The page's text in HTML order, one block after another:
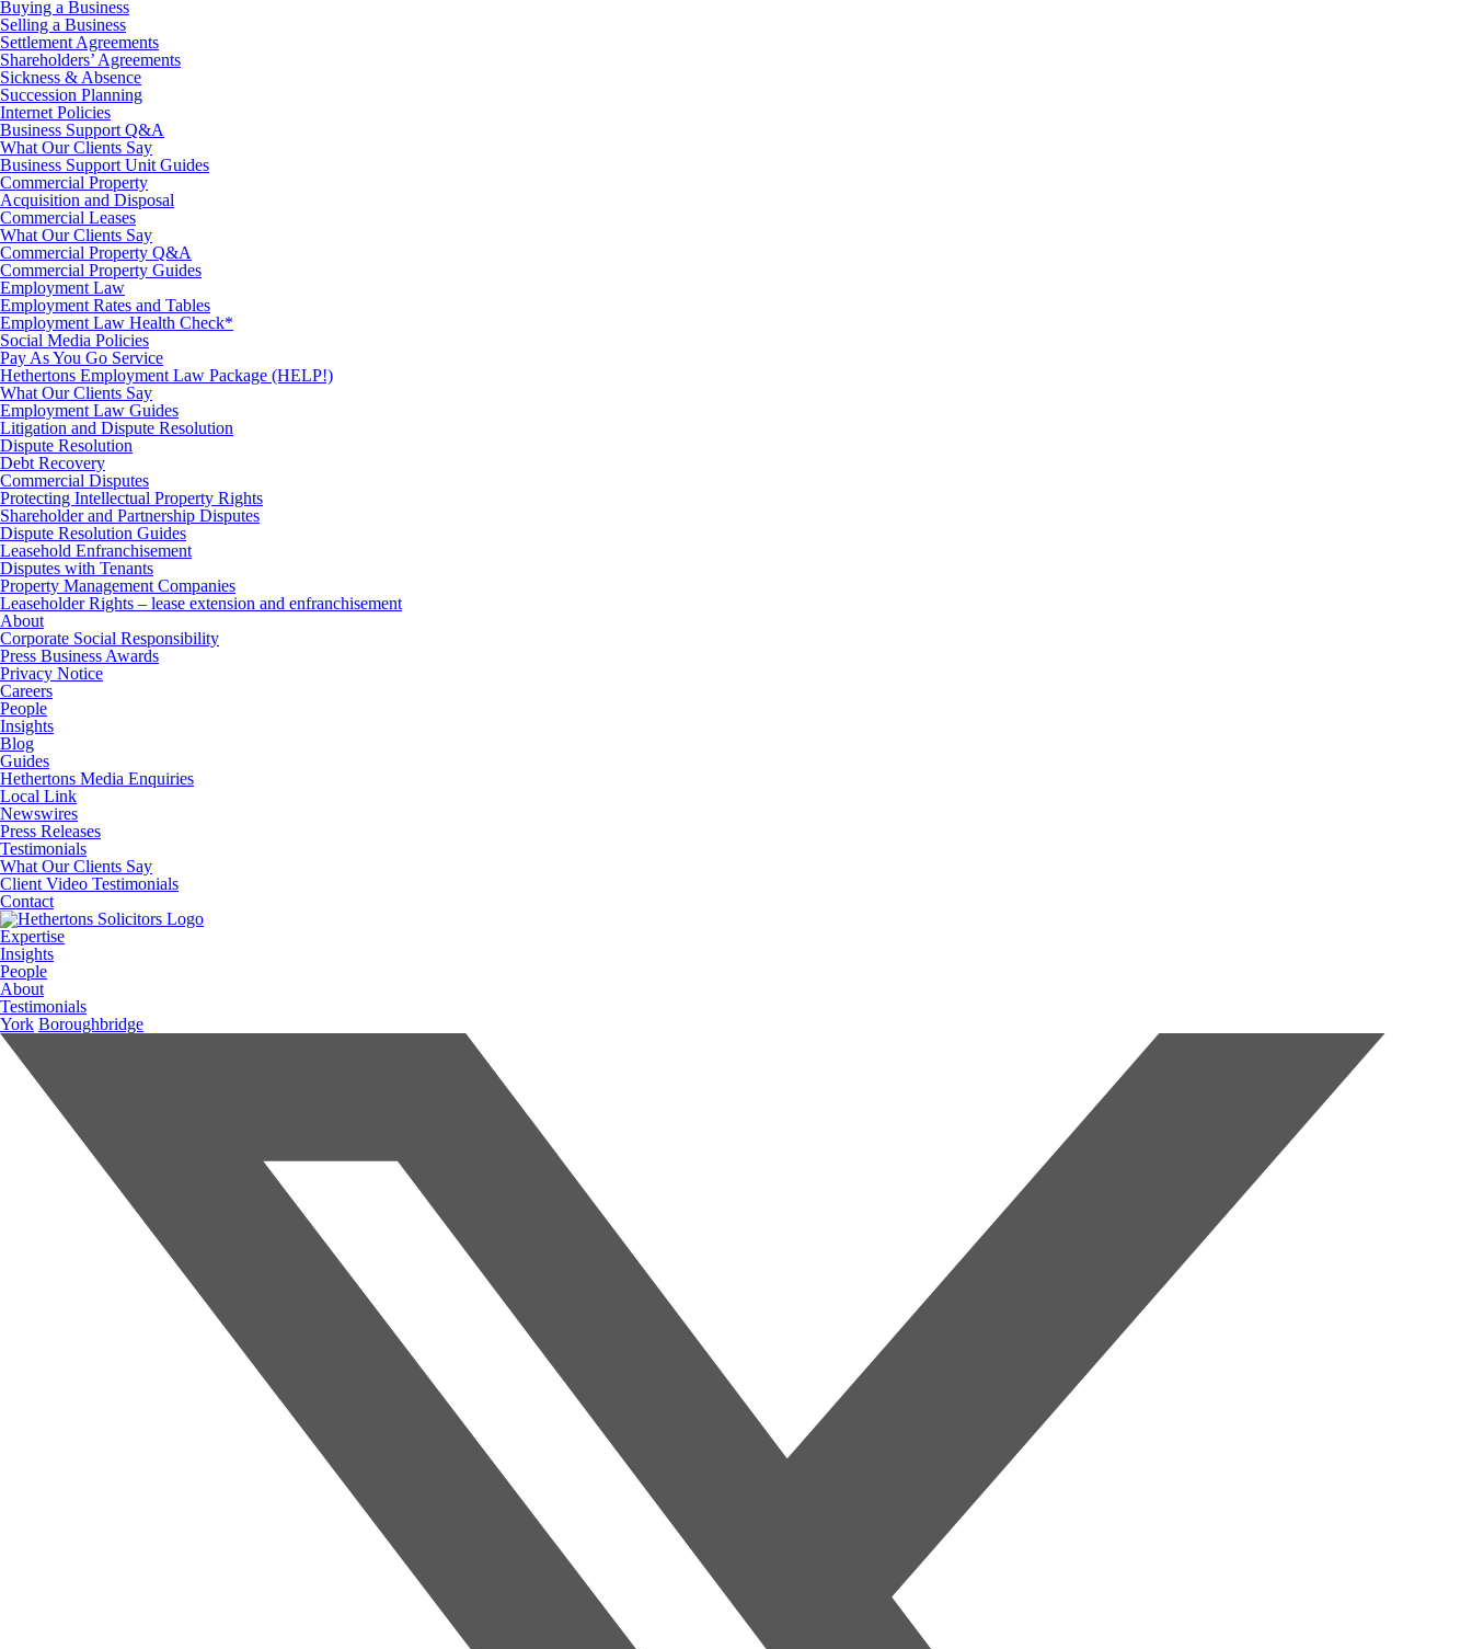
Buying a Business
Selling a Business
Settlement Agreements
Shareholders’ Agreements
Sickness & Absence
Succession Planning
Internet Policies
Business Support Q&A
What Our Clients Say
Business Support Unit Guides
Commercial Property
Acquisition and Disposal
Commercial Leases
What Our Clients Say
Commercial Property Q&A
Commercial Property Guides
Employment Law
Employment Rates and Tables
Employment Law Health Check*
Social Media Policies
Pay As You Go Service
Hethertons Employment Law Package (HELP!)
What Our Clients Say
Employment Law Guides
Litigation and Dispute Resolution
Dispute Resolution
Debt Recovery
Commercial Disputes
Protecting Intellectual Property Rights
Shareholder and Partnership Disputes
Dispute Resolution Guides
Leasehold Enfranchisement
Disputes with Tenants
Property Management Companies
Leaseholder Rights – lease extension and enfranchisement
About
Corporate Social Responsibility
Press Business Awards
Privacy Notice
Careers
People
Insights
Blog
Guides
Hethertons Media Enquiries
Local Link
Newswires
Press Releases
Testimonials
What Our Clients Say
Client Video Testimonials
Contact
Expertise
Insights
People
About
Testimonials
York Boroughbridge